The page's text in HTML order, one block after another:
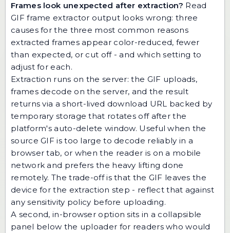
Frames look unexpected after extraction? Read
GIF frame extractor output looks wrong: three
causesfor the three most common reasons
extracted frames appear color-reduced, fewer
than expected, or cut off - and which setting to
adjust for each.
Extraction runs on the server: the GIF uploads,
frames decode on the server, and the result
returns via a short-lived download URL backed by
temporary storage that rotates off after the
platform's auto-delete window. Useful when the
source GIF is too large to decode reliably in a
browser tab, or when the reader is on a mobile
network and prefers the heavy lifting done
remotely. The trade-off is that the GIF leaves the
device for the extraction step - reflect that against
any sensitivity policy before uploading.
A second, in-browser option sits in a collapsible
panel below the uploader for readers who would